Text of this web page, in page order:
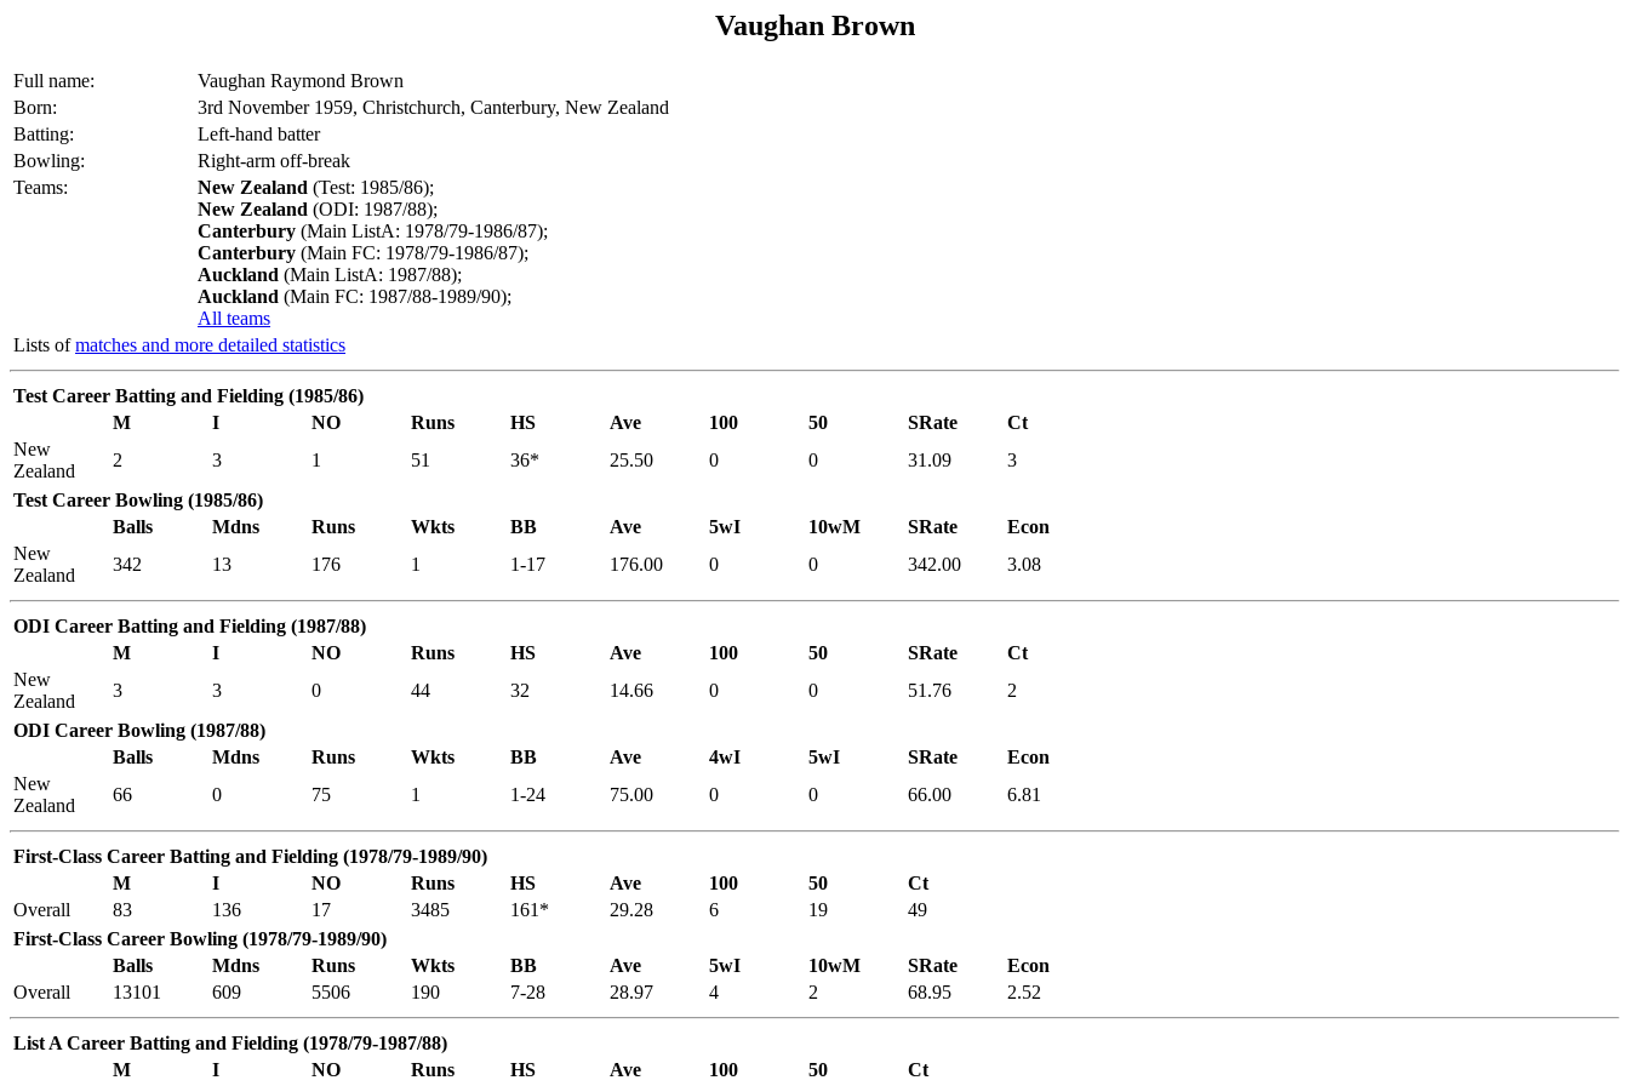
Vaughan Brown
Full name:
Vaughan Raymond Brown
Born:
3rd November 1959, Christchurch, Canterbury, New Zealand
Batting:
Left-hand batter
Bowling:
Right-arm off-break
Teams:
New Zealand (Test: 1985/86);
New Zealand (ODI: 1987/88);
Canterbury (Main ListA: 1978/79-1986/87);
Canterbury (Main FC: 1978/79-1986/87);
Auckland (Main ListA: 1987/88);
Auckland (Main FC: 1987/88-1989/90);
All teams
Lists ofmatches and more detailed statistics
Test Career Batting and Fielding (1985/86)
M
I NO Runs HS Ave 100 50 SRate
Ct
New
Zealand
2 3 1 51 36* 25.50 0 0 31.09
3
Test Career Bowling (1985/86)
Balls
Mdns Runs Wkts BB Ave 5wI 10wM SRate
Econ
New
Zealand
342 13 176 1 1-17 176.00 0 0 342.00 3.08
ODI Career Batting and Fielding (1987/88)
M
I NO Runs HS Ave 100 50 SRate
Ct
New
Zealand
3 3 0 44 32 14.66 0 0 51.76
2
ODI Career Bowling (1987/88)
Balls
Mdns Runs Wkts BB Ave 4wI 5wI SRate
Econ
New
Zealand
66 0 75 1 1-24 75.00 0 0 66.00 6.81
First-Class Career Batting and Fielding (1978/79-1989/90)
M
I NO Runs HS Ave 100 50
Ct
Overall
83 136 17 3485 161* 29.28 6 19
49
First-Class Career Bowling (1978/79-1989/90)
Balls
Mdns Runs Wkts BB Ave 5wI 10wM SRate
Econ
Overall
13101 609 5506 190 7-28 28.97 4 2 68.95 2.52
List A Career Batting and Fielding (1978/79-1987/88)
M
I NO Runs HS Ave 100 50
Ct